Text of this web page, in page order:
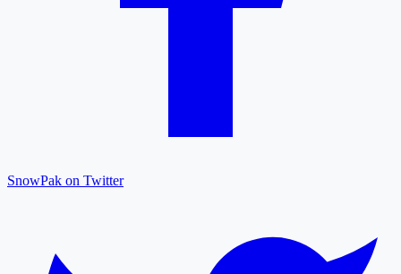
SnowPak on Twitter